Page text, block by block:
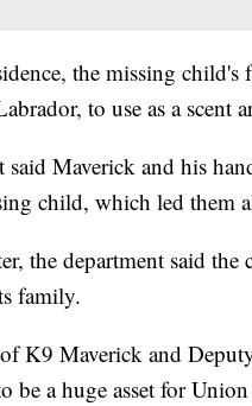
the missing
to use as a scent
said Maverick and his
child, which led them
the department said
family.
K9 Maverick and
be a huge asset for